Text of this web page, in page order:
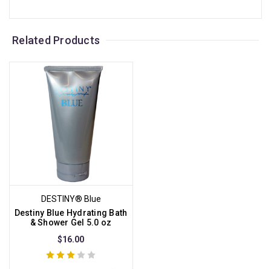
Related Products
DESTINY® Blue
Destiny Blue Hydrating Bath
& Shower Gel 5.0 oz
$16.00